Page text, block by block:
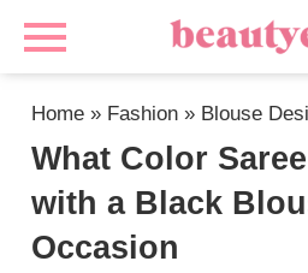
Home » Fashion » Blouse
What Color
with a Black
Occasion